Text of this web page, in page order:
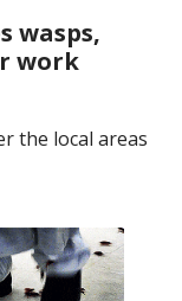
wasps,
work
the local areas